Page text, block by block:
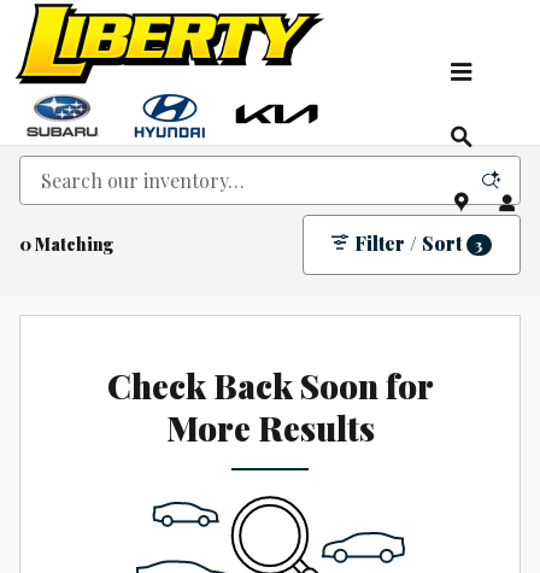
Skip to main content
New Kia, Hyundai & Subaru Vehicles for Sale In
NJ
0 Matching Filter / Sort 3
Check Back Soon for
More Results